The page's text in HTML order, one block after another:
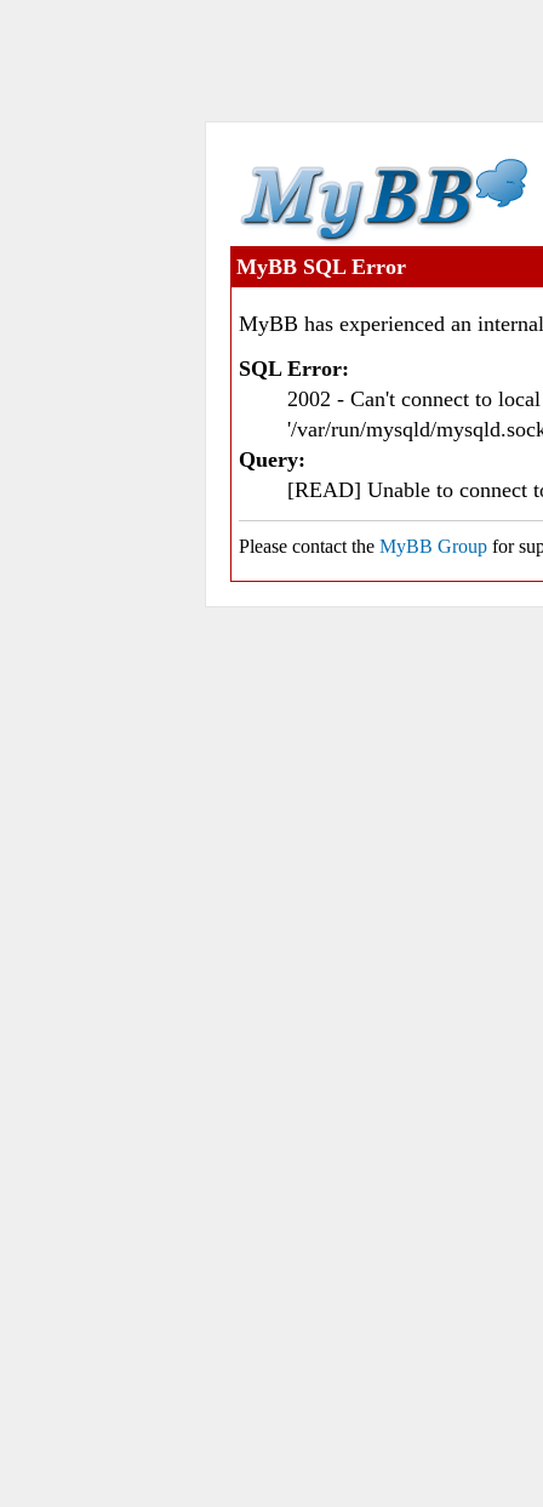
MyBB SQL Error
MyBB has experienced an
SQL Error:
2002 - Can't connect to
'/var/run/mysqld/
Query:
[READ] Unable to connect
Please contact the MyBB Group for